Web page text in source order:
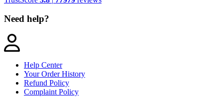
Need help?
Help Center
Your Order History
Refund Policy
Complaint Policy